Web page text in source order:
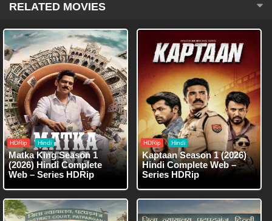
RELATED MOVIES
HDRip Hindi
Matka King Season 1
(2026) Hindi Complete
Web – Series HDRip
HDRip Hindi
Kaptaan Season 1 (2026)
Hindi Complete Web –
Series HDRip